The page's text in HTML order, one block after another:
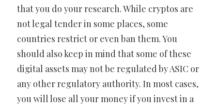
that you do your research. While cryptos are
not legal tender in some places, some
countries restrict or even ban them. You
should also keep in mind that some of these
digital assets may not be regulated by ASIC or
any other regulatory authority. In most cases,
you will lose all your money if you invest in a